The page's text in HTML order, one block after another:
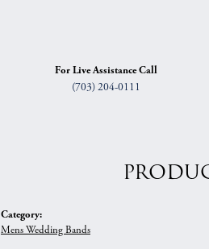
For Live Assistance Call
(703) 204-0111
Category:
Mens Wedding Bands